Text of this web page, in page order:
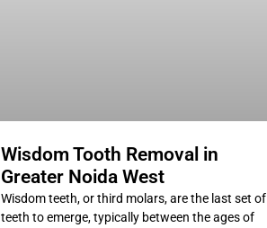
Wisdom Tooth Removal in
Greater Noida West
Wisdom teeth, or third molars, are the last set of
teeth to emerge, typically between the ages of